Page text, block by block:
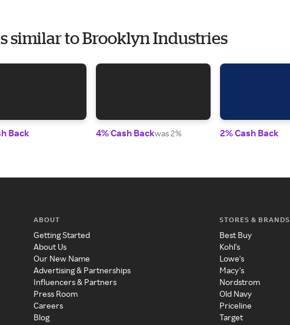
similar to Brooklyn Industries
Back 4% Cash Backwas 2% 2% Cash Back
ABOUT
Getting Started
About Us
Our New Name
Advertising & Partnerships
Influencers & Partners
Press Room
Careers
Blog
STORES & BRANDS
Best Buy
Kohl's
Lowe's
Macy's
Nordstrom
Old Navy
Priceline
Target